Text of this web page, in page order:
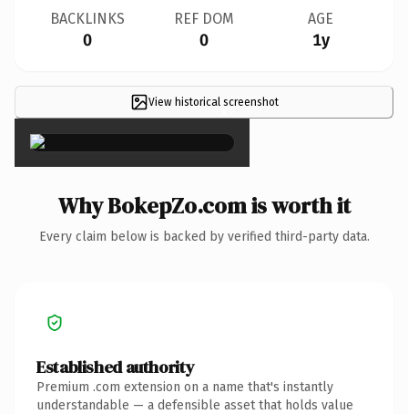
BACKLINKS
0
REF DOM
0
AGE
1y
View historical screenshot
×
Why BokepZo.com is worth it
Every claim below is backed by verified third-party data.
Established authority
Premium .com extension on a name that's instantly
understandable — a defensible asset that holds value